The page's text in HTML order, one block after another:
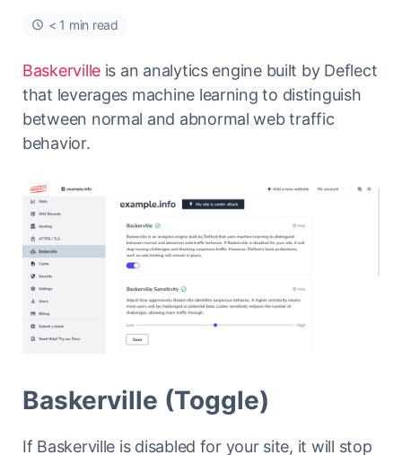
< 1 min read
Baskerville is an analytics engine built by Deflect
that leverages machine learning to distinguish
between normal and abnormal web traffic
behavior.
Baskerville (Toggle)
If Baskerville is disabled for your site, it will stop